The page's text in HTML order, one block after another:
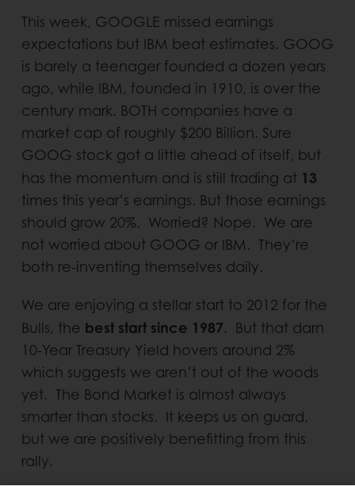
This week, GOOGLE missed earnings
expectations but IBM beat estimates. GOOG
is barely a teenager founded a dozen years
ago, while IBM, founded in 1910, is over the
century mark. BOTH companies have a
market cap of roughly $200 Billion. Sure
GOOG stock got a little ahead of itself, but
has the momentum and is still trading at 13
times this year’s earnings. But those earnings
should grow 20%. Worried? Nope. We are
not worried about GOOG or IBM. They’re
both re-inventing themselves daily.
We are enjoying a stellar start to 2012 for the
Bulls, the best start since 1987. But that darn
10-Year Treasury Yield hovers around 2%
which suggests we aren’t out of the woods
yet. The Bond Market is almost always
smarter than stocks. It keeps us on guard,
but we are positively benefitting from this
rally.